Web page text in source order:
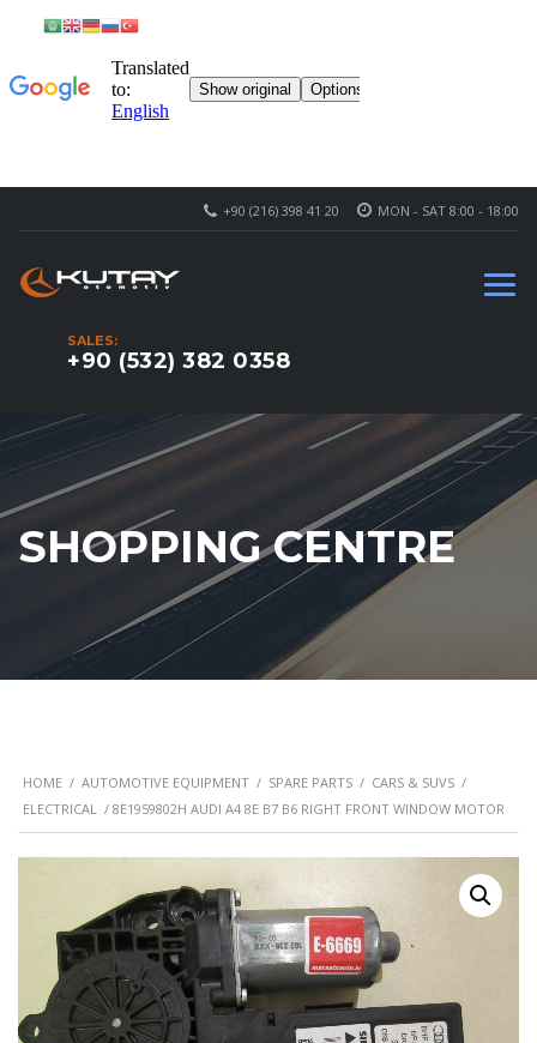
MON - SAT 8:00 - 18:00
+90 (216) 398 41 20
SALES:
+90 (532) 382 0358
SHOPPING CENTRE
HOME / AUTOMOTIVE EQUIPMENT / SPARE PARTS / CARS & SUVS /
ELECTRICAL / 8E1959802H AUDI A4 8E B7 B6 RIGHT FRONT WINDOW MOTOR